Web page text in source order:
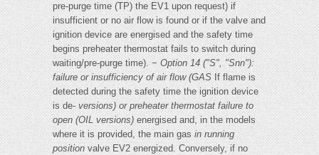
pre-purge time (TP) the EV1 upon request) if
insufficient or no air flow is found or if the valve and
ignition device are energised and the safety time
begins preheater thermostat fails to switch during
waiting/pre-purge time). −Option 14 ("S", "Snn"):
failure or insufficiency of air flow (GAS If flame is
detected during the safety time the ignition device
is de-versions) or preheater thermostat failure to
open (OIL versions)energised and, in the models
where it is provided, the main gasin running
positionvalve EV2 energized. Conversely, if no